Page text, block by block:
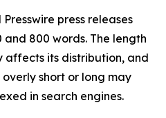
Presswire press releases
800 words. The length
affects its distribution, and
short or long may
in search engines.